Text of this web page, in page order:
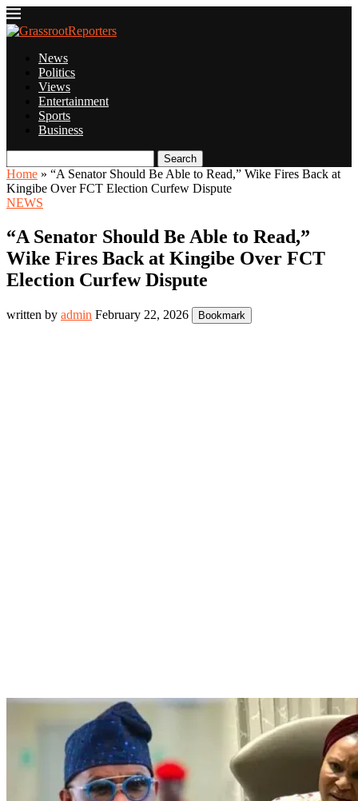
News
Politics
Views
Entertainment
Sports
Business
Search
Home » “A Senator Should Be Able to Read,” Wike Fires Back at
Kingibe Over FCT Election Curfew Dispute
NEWS
“A Senator Should Be Able to Read,”
Wike Fires Back at Kingibe Over FCT
Election Curfew Dispute
written by admin February 22, 2026 Bookmark